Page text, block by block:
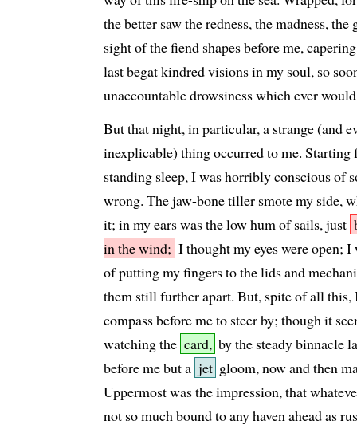
the better saw the redness, the madness,
sight of the fiend shapes before me,
last begat kindred visions in my soul, so
unaccountable drowsiness which ever
But that night, in particular, a strange (and
inexplicable) thing occurred to me. Starting
standing sleep, I was horribly conscious of
wrong. The jaw-bone tiller smote my side,
it; in my ears was the low hum of sails, just
in the wind; I thought my eyes were open;
of putting my fingers to the lids and
them still further apart. But, spite of all this,
compass before me to steer by; though it
watching the card, by the steady binnacle
before me but a jet gloom, now and then
Uppermost was the impression, that
not so much bound to any haven ahead as